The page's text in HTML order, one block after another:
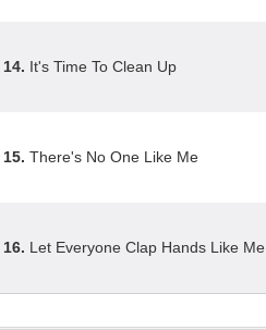
14. It's Time To Clean Up
15. There's No One Like Me
16. Let Everyone Clap Hands Like Me